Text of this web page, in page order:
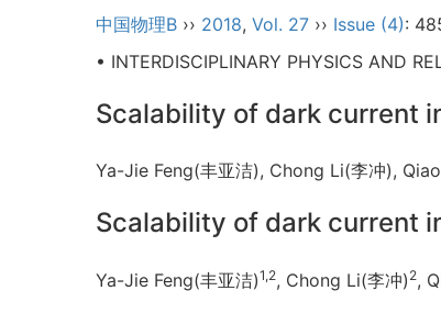
中国物理B ›› 2018, Vol. 27 ›› Issue (4):
• INTERDISCIPLINARY PHYSICS AND
Scalability of dark current
Ya-Jie Feng(丰亚洁), Chong Li(李冲),
Scalability of dark current
Ya-Jie Feng(丰亚洁)1,2, Chong Li(李冲) 2,